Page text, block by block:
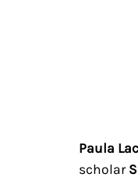
Paula
scholar